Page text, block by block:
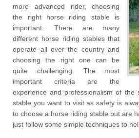
more advanced rider, choosing
the right horse riding stable is
important. There are many
different horse riding stables that
operate all over the country and
choosing the right one can be
quite challenging. The most
important criteria are the
experience and professionalism of the
stable you want to visit as safety is
to choose a horse riding stable but are
just follow some simple techniques to